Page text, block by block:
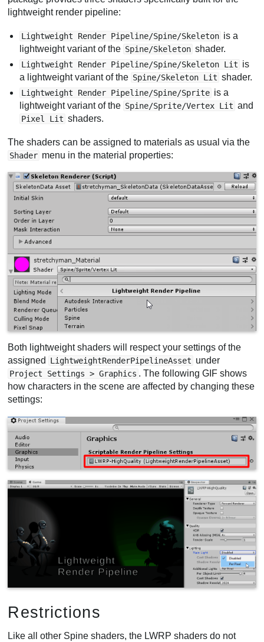
lightweight render pipeline:
Lightweight Render Pipeline/Spine/Skeleton is a
lightweight variant of the Spine/Skeleton shader.
Lightweight Render Pipeline/Spine/Skeleton Lit is
a lightweight variant of the Spine/Skeleton Lit shader.
Lightweight Render Pipeline/Spine/Sprite is a
lightweight variant of the Spine/Sprite/Vertex Lit and
Pixel Lit shaders.
The shaders can be assigned to materials as usual via the
Shader menu in the material properties:
Both lightweight shaders will respect your settings of the
assigned
LightweightRenderPipelineAsset under
Project Settings > Graphics . The following GIF shows
how characters in the scene are affected by changing these
settings:
Restrictions
Like all other Spine shaders, the LWRP shaders do not